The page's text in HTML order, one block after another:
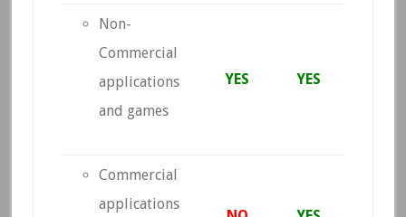
Non-
Commercial
applications
and games
YES YES
Commercial
applications